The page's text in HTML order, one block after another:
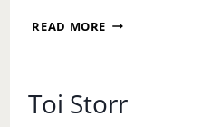
READ MORE FRESH
Toi Storr